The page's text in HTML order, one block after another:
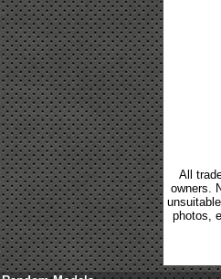
All
owners.
photos,